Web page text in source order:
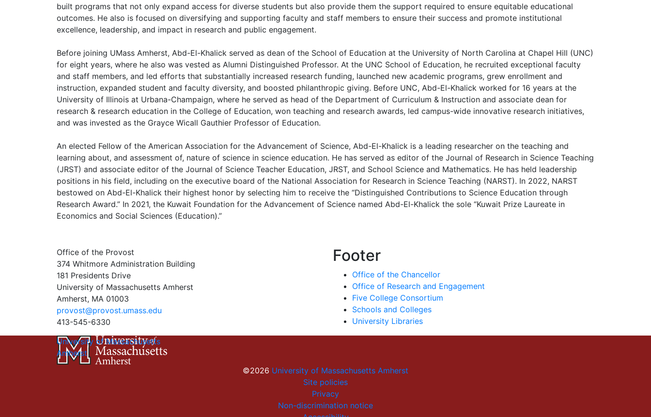
built programs that not only expand access for diverse students but also provide them the support required to ensure equitable educational
outcomes. He also is focused on diversifying and supporting faculty and staff members to ensure their success and promote institutional
excellence, leadership, and impact in research and public engagement.
Before joining UMass Amherst, Abd-El-Khalick served as dean of the School of Education at the University of North Carolina at Chapel Hill (UNC)
for eight years, where he also was vested as Alumni Distinguished Professor. At the UNC School of Education, he recruited exceptional faculty
and staff members, and led efforts that substantially increased research funding, launched new academic programs, grew enrollment and
instruction, expanded student and faculty diversity, and boosted philanthropic giving. Before UNC, Abd-El-Khalick worked for 16 years at the
University of Illinois at Urbana-Champaign, where he served as head of the Department of Curriculum & Instruction and associate dean for
research & research education in the College of Education, won teaching and research awards, led campus-wide innovative research initiatives,
and was invested as the Grayce Wicall Gauthier Professor of Education.
An elected Fellow of the American Association for the Advancement of Science, Abd-El-Khalick is a leading researcher on the teaching and
learning about, and assessment of, nature of science in science education. He has served as editor of the Journal of Research in Science Teaching
(JRST) and associate editor of the Journal of Science Teacher Education, JRST, and School Science and Mathematics. He has held leadership
positions in his field, including on the executive board of the National Association for Research in Science Teaching (NARST). In 2022, NARST
bestowed on Abd-El-Khalick their highest honor by selecting him to receive the “Distinguished Contributions to Science Education through
Research Award.” In 2021, the Kuwait Foundation for the Advancement of Science named Abd-El-Khalick the sole “Kuwait Prize Laureate in
Economics and Social Sciences (Education).”
Office of the Provost
374 Whitmore Administration Building
181 Presidents Drive
University of Massachusetts Amherst
Amherst, MA 01003
provost@provost.umass.edu
413-545-6330
Footer
Office of the Chancellor
Office of Research and Engagement
Five College Consortium
Schools and Colleges
University Libraries
University of Massachusetts
Amherst
©2026 University of Massachusetts Amherst
Site policies
Privacy
Non-discrimination notice